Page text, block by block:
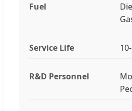
Fuel
Service Life
R&D Personnel